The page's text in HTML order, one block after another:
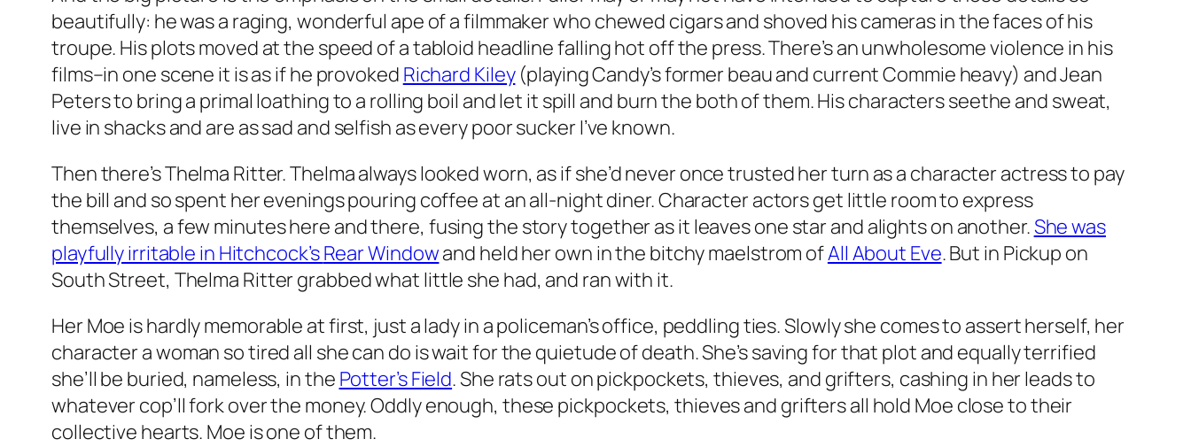
beautifully: he was a raging, wonderful ape of a filmmaker who chewed cigars and shoved his cameras in the faces of his
troupe. His plots moved at the speed of a tabloid headline falling hot off the press. There’s an unwholesome violence in his
films–in one scene it is as if he provoked Richard Kiley(playing Candy’s former beau and current Commie heavy) and Jean
Peters to bring a primal loathing to a rolling boil and let it spill and burn the both of them. His characters seethe and sweat,
live in shacks and are as sad and selfish as every poor sucker I’ve known.
Then there’s Thelma Ritter. Thelma always looked worn, as if she’d never once trusted her turn as a character actress to pay
the bill and so spent her evenings pouring coffee at an all-night diner. Character actors get little room to express
themselves, a few minutes here and there, fusing the story together as it leaves one star and alights on another.She was
playfully irritable in Hitchcock’sRear Windowand held her own in the bitchy maelstrom ofAll About Eve. But in Pickup on
South Street, Thelma Ritter grabbed what little she had, and ran with it.
Her Moe is hardly memorable at first, just a lady in a policeman’s office, peddling ties. Slowly she comes to assert herself, her
character a woman so tired all she can do is wait for the quietude of death. She’s saving for that plot and equally terrified
she’ll be buried, nameless, in the Potter’s Field. She rats out on pickpockets, thieves, and grifters, cashing in her leads to
whatever cop’ll fork over the money. Oddly enough, these pickpockets, thieves and grifters all hold Moe close to their
collective hearts. Moe is one of them.